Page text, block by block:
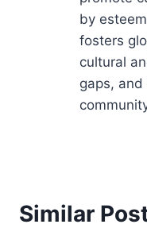
by
fosters
cultural
gaps,
Similar